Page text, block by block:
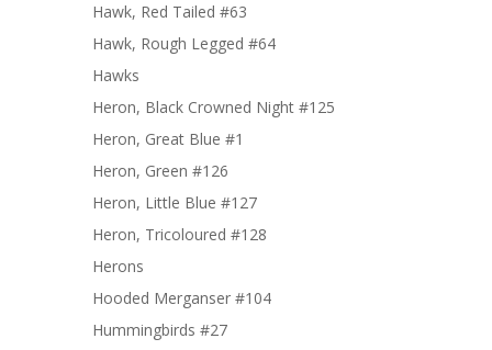
Hawk, Red Tailed #63
Hawk, Rough Legged #64
Hawks
Heron, Black Crowned Night #125
Heron, Great Blue #1
Heron, Green #126
Heron, Little Blue #127
Heron, Tricoloured #128
Herons
Hooded Merganser #104
Hummingbirds #27